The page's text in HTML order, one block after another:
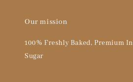
Our mission
100% Freshly Baked, Premium
Sugar